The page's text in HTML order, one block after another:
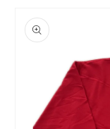
product
information